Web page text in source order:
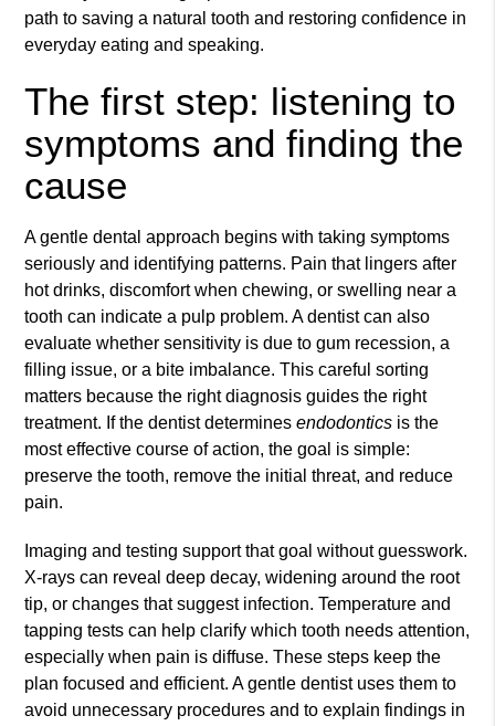
path to saving a natural tooth and restoring confidence in
everyday eating and speaking.
The first step: listening to
symptoms and finding the
cause
A gentle dental approach begins with taking symptoms
seriously and identifying patterns. Pain that lingers after
hot drinks, discomfort when chewing, or swelling near a
tooth can indicate a pulp problem. A dentist can also
evaluate whether sensitivity is due to gum recession, a
filling issue, or a bite imbalance. This careful sorting
matters because the right diagnosis guides the right
treatment. If the dentist determinesendodontics is the
most effective course of action, the goal is simple:
preserve the tooth, remove the initial threat, and reduce
pain.
Imaging and testing support that goal without guesswork.
X-rays can reveal deep decay, widening around the root
tip, or changes that suggest infection. Temperature and
tapping tests can help clarify which tooth needs attention,
especially when pain is diffuse. These steps keep the
plan focused and efficient. A gentle dentist uses them to
avoid unnecessary procedures and to explain findings in